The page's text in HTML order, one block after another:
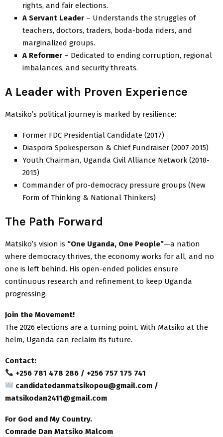
rights, and fair elections.
A Servant Leader – Understands the struggles of
teachers, doctors, traders, boda-boda riders, and
marginalized groups.
A Reformer – Dedicated to ending corruption, regional
imbalances, and security threats.
A Leader with Proven Experience
Matsiko’s political journey is marked by resilience:
Former FDC Presidential Candidate (2017)
Diaspora Spokesperson & Chief Fundraiser (2007-2015)
Youth Chairman, Uganda Civil Alliance Network (2018-
2015)
Commander of pro-democracy pressure groups (New
Form of Thinking & National Thinkers)
The Path Forward
Matsiko’s vision is “One Uganda, One People”—a nation
where democracy thrives, the economy works for all, and no
one is left behind. His open-ended policies ensure
continuous research and refinement to keep Uganda
progressing.
Join the Movement!
The 2026 elections are a turning point. With Matsiko at the
helm, Uganda can reclaim its future.
Contact:
+256 781 478 286 / +256 757 175 741
candidatedanmatsikopou@gmail.com /
matsikodan2411@gmail.com
For God and My Country.
Comrade Dan Matsiko Malcom